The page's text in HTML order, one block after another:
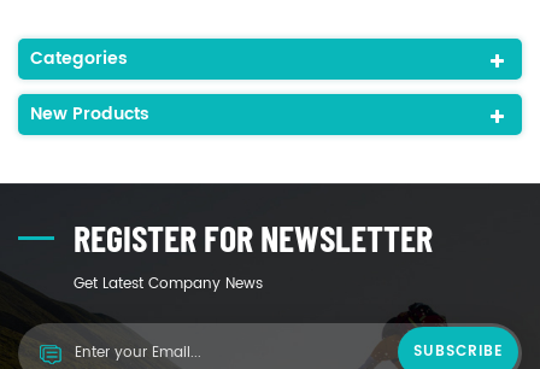
Categories
New Products
REGISTER FOR NEWSLETTER
Get Latest Company News